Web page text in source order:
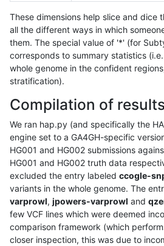
These dimensions help slice and dice
all the different ways in which
them. The special value of '*' (for
corresponds to summary statistics
whole genome in the confident
stratification).
Compilation of results
We ran hap.py (and specifically the
engine set to a GA4GH-specific
HG001 and HG002 submissions
HG001 and HG002 truth data
excluded the entry labeled ccogle-
variants in the whole genome. The
varprowl, jpowers-varprowl and
few VCF lines which were deemed
comparison framework (which
closer inspection, this was due to